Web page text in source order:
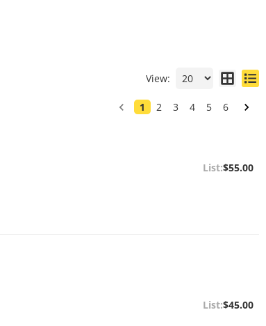
View:
1 2 3 4 5 6
$55.00
$45.00